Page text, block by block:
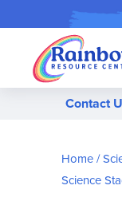
Contact
Home
Science